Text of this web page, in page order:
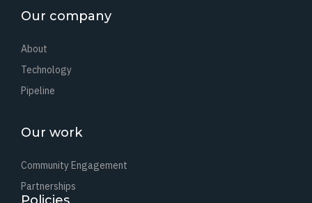
Our company
About
Technology
Pipeline
Our work
Community Engagement
Partnerships